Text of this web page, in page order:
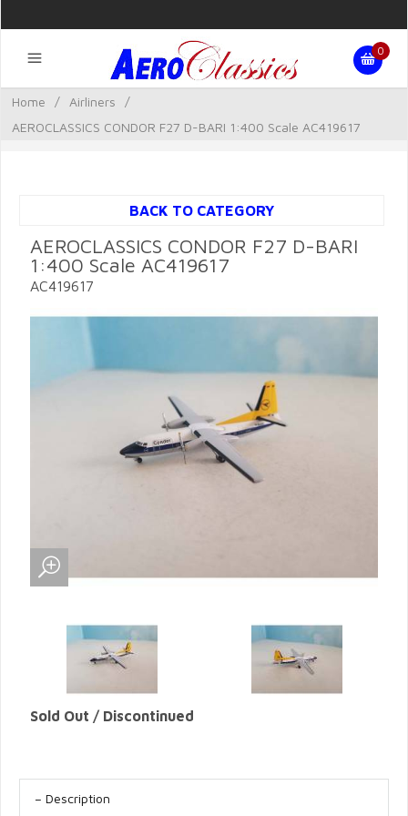
0
Home / Airliners
/
AEROCLASSICS CONDOR F27 D-BARI 1:400 Scale AC419617
BACK TO CATEGORY
AEROCLASSICS CONDOR F27 D-BARI
1:400 Scale AC419617
AC419617
Sold Out / Discontinued
Description